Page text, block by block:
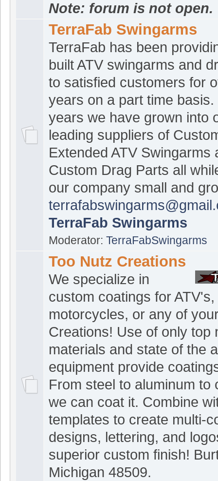
Note: forum is not open.
TerraFab Swingarms
TerraFab has been
built ATV swingarms and
to satisfied customers for
years on a part time
years we have grown into
leading suppliers of
Extended ATV Swingarms
Custom Drag Parts all
our company small and
TerraFab Swingarms
Moderator: TerraFabSwingarms
Too Nutz Creations
We specialize in
custom coatings for ATV's,
motorcycles, or any of
Creations! Use of only top
materials and state of the
equipment provide
From steel to aluminum to
we can coat it. Combine
templates to create multi-
designs, lettering, and
superior custom finish!
Michigan 48509.